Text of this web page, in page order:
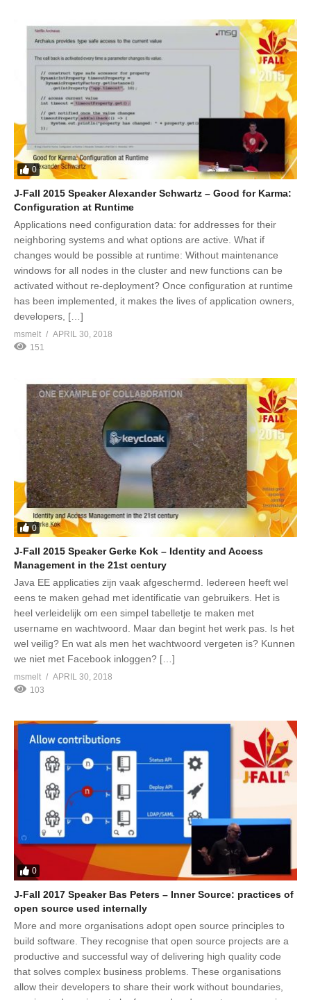
0
J-Fall 2015 Speaker Alexander Schwartz – Good for Karma:
Configuration at Runtime
Applications need configuration data: for addresses for their
neighboring systems and what options are active. What if
changes would be possible at runtime: Without maintenance
windows for all nodes in the cluster and new functions can be
activated without re-deployment? Once configuration at runtime
has been implemented, it makes the lives of application owners,
developers, […]
msmelt
APRIL 30, 2018
151
0
J-Fall 2015 Speaker Gerke Kok – Identity and Access
Management in the 21st century
Java EE applicaties zijn vaak afgeschermd. Iedereen heeft wel
eens te maken gehad met identificatie van gebruikers. Het is
heel verleidelijk om een simpel tabelletje te maken met
username en wachtwoord. Maar dan begint het werk pas. Is het
wel veilig? En wat als men het wachtwoord vergeten is? Kunnen
we niet met Facebook inloggen? […]
msmelt
APRIL 30, 2018
103
0
J-Fall 2017 Speaker Bas Peters – Inner Source: practices of
open source used internally
More and more organisations adopt open source principles to
build software. They recognise that open source projects are a
productive and successful way of delivering high quality code
that solves complex business problems. These organisations
allow their developers to share their work without boundaries,